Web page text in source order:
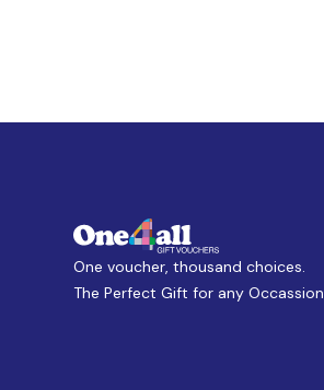
One voucher, thousand choices.
The Perfect Gift for any